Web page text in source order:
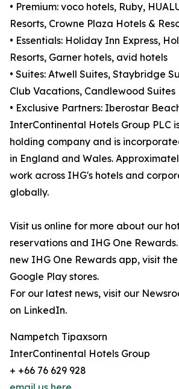
• Premium: voco hotels, Ruby,
Resorts, Crowne Plaza Hotels &
• Essentials: Holiday Inn Express,
Resorts, Garner hotels, avid hotels
• Suites: Atwell Suites, Staybridge
Club Vacations, Candlewood Suites
• Exclusive Partners: Iberostar
InterContinental Hotels Group PLC
holding company and is
in England and Wales.
work across IHG's hotels and
globally.
Visit us online for more about our
reservations and IHG One
new IHG One Rewards app, visit
Google Play stores.
For our latest news, visit our
on LinkedIn.
Nampetch Tipaxsorn
InterContinental Hotels Group
+ +66 76 629 928